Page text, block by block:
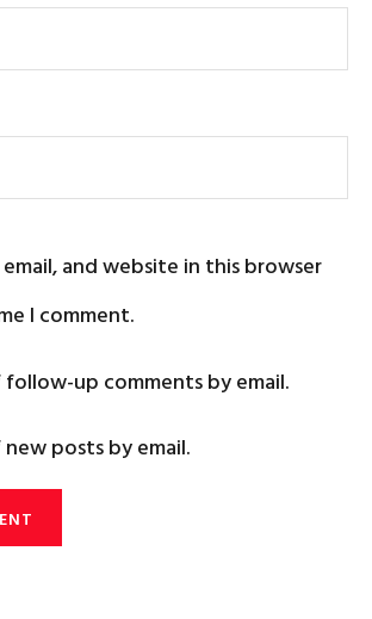
email, and website in this browser
I comment.
up comments by email.
posts by email.